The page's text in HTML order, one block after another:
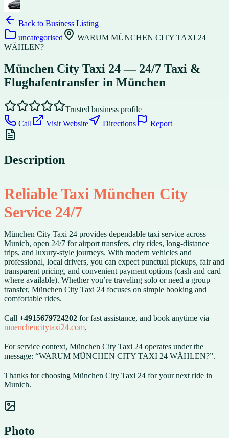
Back to Business Listing
uncategorised
WARUM MÜNCHEN CITY TAXI 24
WÄHLEN?
München City Taxi 24 — 24/7 Taxi &
Flughafentransfer in München
Trusted business profile
Call
Visit Website Directions Report
Description
Reliable Taxi München City
Service 24/7
München City Taxi 24 provides dependable taxi service across
Munich, open 24/7 for airport transfers, city rides, long-distance
trips, and luxury-style journeys. With modern vehicles and
professional, local drivers, you can expect punctual pickups, fair and
transparent pricing, and convenient payment options (cash and card
where available). Whether you’re traveling solo or need a group
transfer, München City Taxi 24 focuses on simple booking and
comfortable rides.
Call +4915679724202 for fast assistance, and book anytime via
muenchencitytaxi24.com.
For service context, München City Taxi 24 operates under the
message: “WARUM MÜNCHEN CITY TAXI 24 WÄHLEN?”.
Thanks for choosing München City Taxi 24 for your next ride in
Munich.
Photo